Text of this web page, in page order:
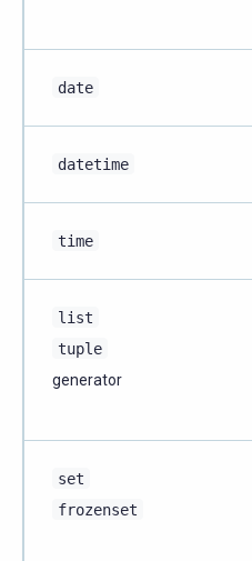
date
datetime
time
list
tuple
generator
set
frozenset